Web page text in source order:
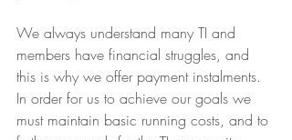
We always understand many TI and
members have financial struggles, and
this is why we offer payment instalments.
In order for us to achieve our goals we
must maintain basic running costs, and to